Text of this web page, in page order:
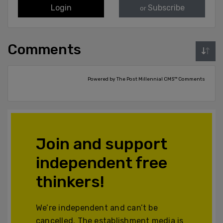
Login or Subscribe
Comments
Powered by The Post Millennial CMS™ Comments
Join and support
independent free
thinkers!
We’re independent and can’t be
cancelled. The establishment media is